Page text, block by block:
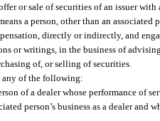
or sale of securities of an issuer
a person, other than an
directly or indirectly, and
or writings, in the business of
of, or selling of securities.
any of the following:
of a dealer whose performance of
person’s business as a dealer and